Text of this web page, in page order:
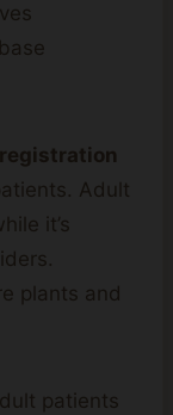
Adult
it’s
plants and
patients